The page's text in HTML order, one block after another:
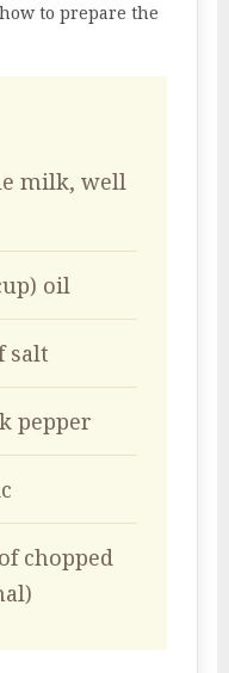
to prepare the
milk, well
oil
salt
pepper
chopped